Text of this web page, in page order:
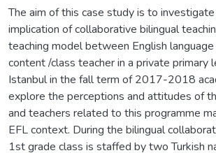
The aim of this case study is to
implication of collaborative bilingual
teaching model between English
content /class teacher in a private primary
Istanbul in the fall term of 2017-2018
explore the perceptions and attitudes of
and teachers related to this programme
EFL context. During the bilingual
1st grade class is staffed by two Turkish